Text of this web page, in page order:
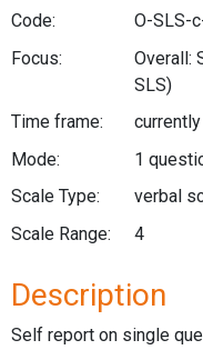
Code:
O-SLS-
Focus:
Overall:
SLS)
Time frame:
Mode:
1
Scale Type:
verbal
Scale Range:
4
Description
Self report on single